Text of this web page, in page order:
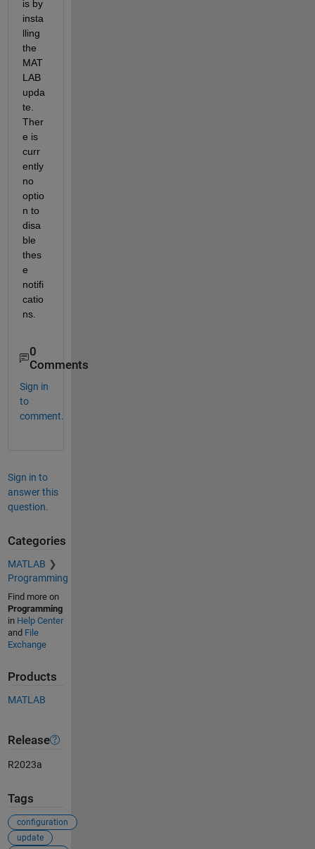
is by
insta
lling
the
MAT
LAB
upda
te.
Ther
e is
curr
ently
no
optio
n to
disa
ble
thes
e
notifi
catio
ns.
0
Comments
Sign in
to
comment.
Sign in to
answer this
question.
Categories
MATLAB
Programming
Find more on
Programming
in Help Center
and File
Exchange
Products
MATLAB
Release
R2023a
Tags
configuration
update